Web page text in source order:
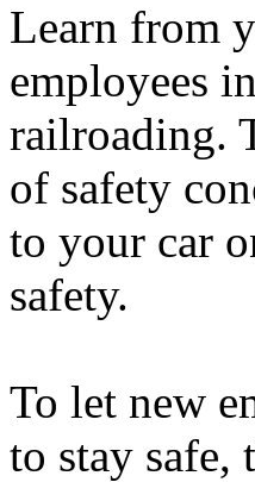
Learn from
employees
railroading.
of safety
to your car
safety.
To let new
to stay safe,